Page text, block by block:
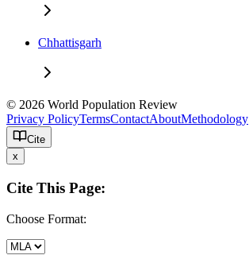
Chhattisgarh
© 2026 World Population Review
Privacy PolicyTermsContactAboutMethodology
Cite
x
Cite This Page:
Choose Format: